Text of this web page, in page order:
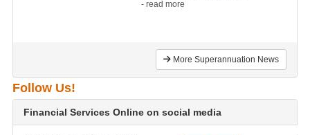
- read more
More Superannuation News
Follow Us!
Financial Services Online on social media